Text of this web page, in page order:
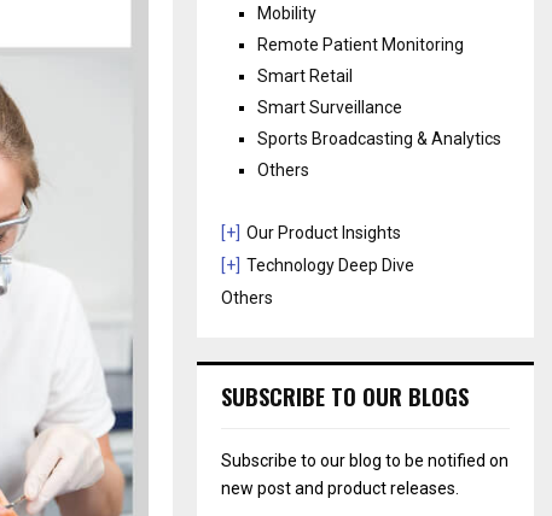
Mobility
Remote Patient Monitoring
Smart Retail
Smart Surveillance
Sports Broadcasting & Analytics
Others
[+] Our Product Insights
[+] Technology Deep Dive
Others
SUBSCRIBE TO OUR BLOGS
Subscribe to our blog to be notified on
new post and product releases.